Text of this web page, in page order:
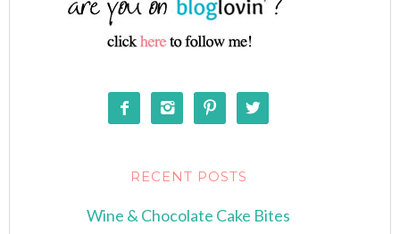
   
RECENT POSTS
Wine & Chocolate Cake Bites